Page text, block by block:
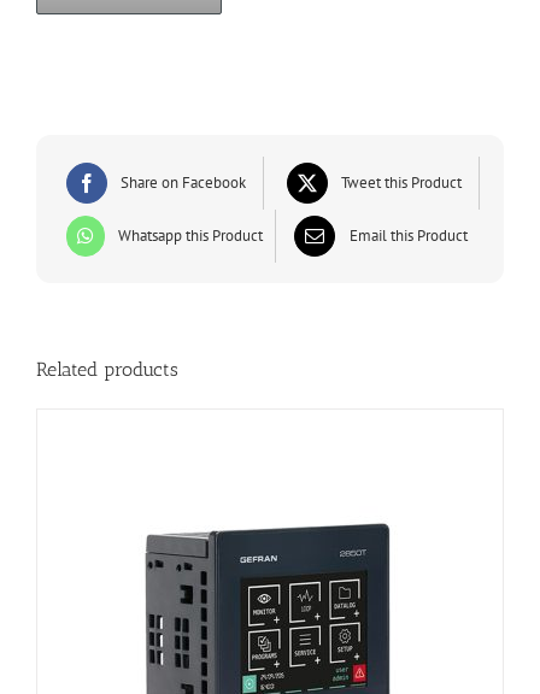
Share on Facebook Tweet this Product
Whatsapp this Product Email this Product
Related products